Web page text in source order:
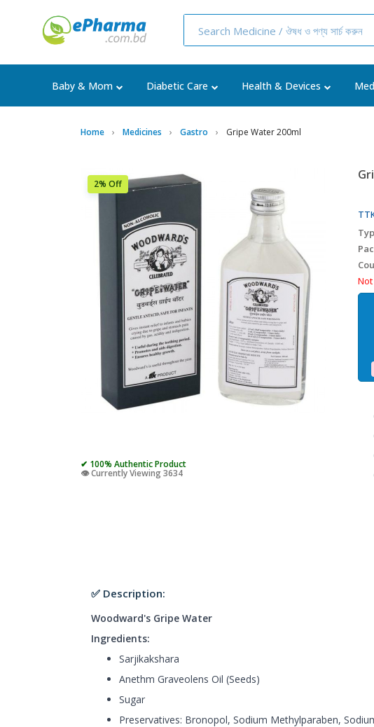
Baby & Mom Diabetic Care Health & Devices
Home Medicines Gastro Gripe Water 200ml
2% Off
✔ 100% Authentic Product
👁️ Currently Viewing 3634
✅ Description:
Woodward's Gripe Water
Ingredients:
Sarjikakshara
Anethm Graveolens Oil (Seeds)
Sugar
Preservatives: Bronopol, Sodium Methylparaben,